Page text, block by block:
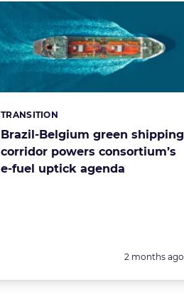
Brazil-Belgium green shipping
corridor powers consortium’s
e-fuel uptick agenda
Categories:
TRANSITION
Posted:
2 months ago